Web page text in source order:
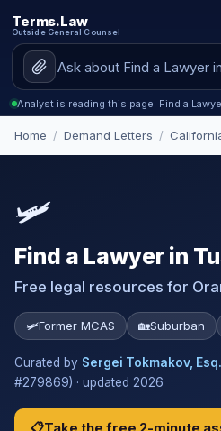
Terms.Law
Outside General Counsel
Analyst is reading this page: Find a
Home / Demand Letters /
🛩️
Find a Lawyer in
Free legal resources for
🛩️Former MCAS 🏡Suburban
Curated by Sergei Tokmakov, Esq.
#279869) · updated 2026